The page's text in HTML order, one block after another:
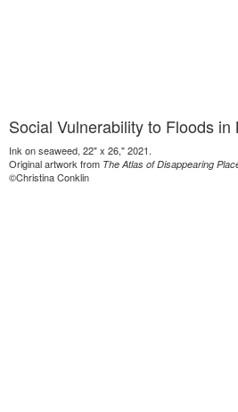
Social Vulnerability to Floods in
Ink on seaweed, 22" x 26," 2021.
Original artwork from The Atlas of Disappearing
©Christina Conklin